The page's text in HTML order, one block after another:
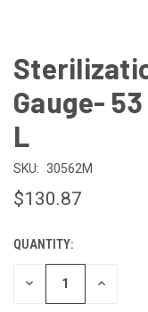
Gauge- 53
L
SKU: 30562M
$130.87
CURRENT
STOCK:
QUANTITY:
DECREASE INCREASE